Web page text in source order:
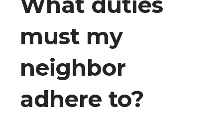
must my
neighbor
adhere to?